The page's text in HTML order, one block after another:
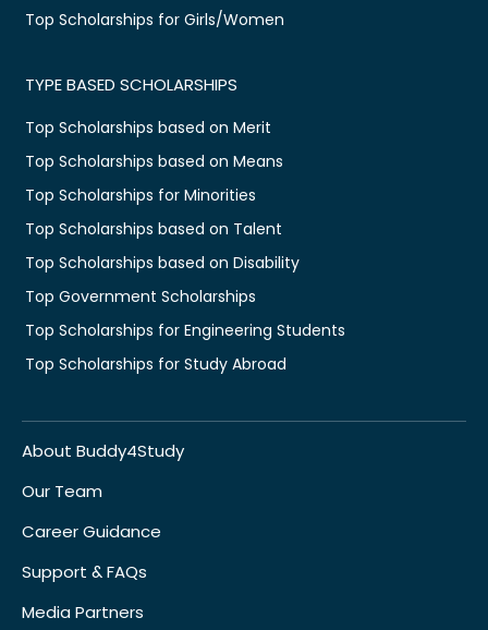
Top Scholarships for Girls/Women
TYPE BASED SCHOLARSHIPS
Top Scholarships based on Merit
Top Scholarships based on Means
Top Scholarships for Minorities
Top Scholarships based on Talent
Top Scholarships based on Disability
Top Government Scholarships
Top Scholarships for Engineering Students
Top Scholarships for Study Abroad
About Buddy4Study
Our Team
Career Guidance
Support & FAQs
Media Partners